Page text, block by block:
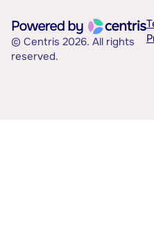
© Centris 2026. All rights
reserved.